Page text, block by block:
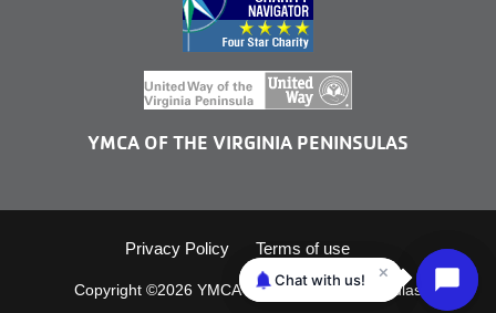
YMCA OF THE VIRGINIA PENINSULAS
Copyright ©2026 YMCA of the Virginia Peninsulas
Footer
Privacy Policy Terms of use